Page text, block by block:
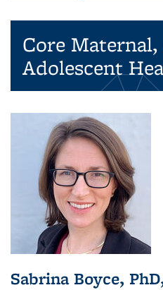
Core
Adolescent
Sabrina Boyce,